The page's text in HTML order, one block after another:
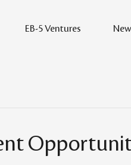
EB-5 Ventures